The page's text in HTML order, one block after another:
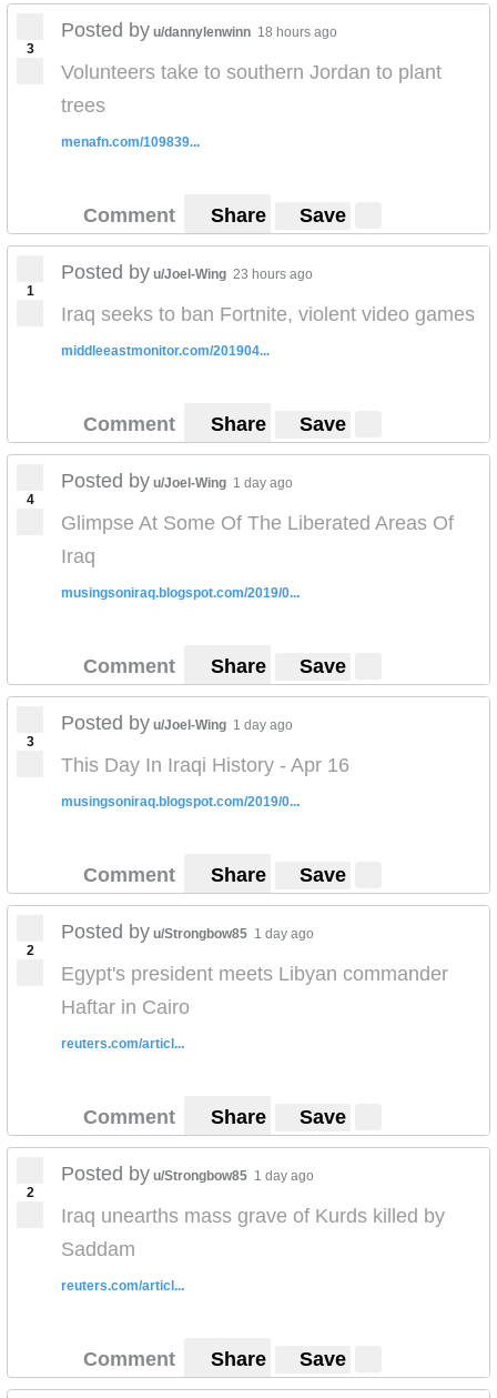
3
Posted by u/dannylenwinn 18 hours ago
Volunteers take to southern Jordan to plant
trees
menafn.com/109839...
Comment Share Save
1
Posted by u/Joel-Wing 23 hours ago
Iraq seeks to ban Fortnite, violent video games
middleeastmonitor.com/201904...
Comment Share Save
4
Posted by u/Joel-Wing 1 day ago
Glimpse At Some Of The Liberated Areas Of
Iraq
musingsoniraq.blogspot.com/2019/0...
Comment Share Save
3
Posted by u/Joel-Wing 1 day ago
This Day In Iraqi History - Apr 16
musingsoniraq.blogspot.com/2019/0...
Comment Share Save
2
Posted by u/Strongbow85 1 day ago
Egypt's president meets Libyan commander
Haftar in Cairo
reuters.com/articl...
Comment Share Save
2
Posted by u/Strongbow85 1 day ago
Iraq unearths mass grave of Kurds killed by
Saddam
reuters.com/articl...
Comment Share Save